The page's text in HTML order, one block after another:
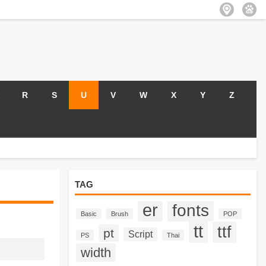
R S U V W X Y Z
TAG
Basic Brush er fonts POP
PS pt Script Thai tt ttf
width